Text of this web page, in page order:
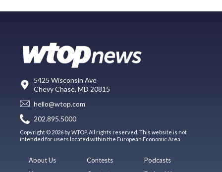
5425 Wisconsin Ave
Chevy Chase, MD 20815
hello@wtop.com
202.895.5000
Copyright © 2026 by WTOP. All rights reserved. This website is not
intended for users located within the European Economic Area.
About Us
Contests
Podcasts